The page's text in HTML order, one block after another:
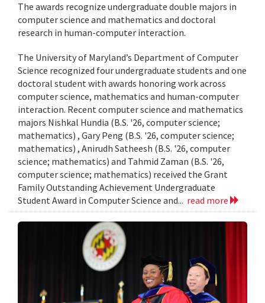
The awards recognize undergraduate double majors in
computer science and mathematics and doctoral
research in human-computer interaction.
The University of Maryland’s Department of Computer
Science recognized four undergraduate students and one
doctoral student with awards honoring work across
computer science, mathematics and human-computer
interaction. Recent computer science and mathematics
majors Nishkal Hundia (B.S. '26, computer science;
mathematics) , Gary Peng (B.S. '26, computer science;
mathematics) , Anirudh Satheesh (B.S. '26, computer
science; mathematics) and Tahmid Zaman (B.S. '26,
computer science; mathematics) received the Grant
Family Outstanding Achievement Undergraduate
Student Award in Computer Science and... read more